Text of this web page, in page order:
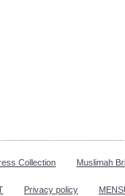
Collection Muslimah
Privacy policy